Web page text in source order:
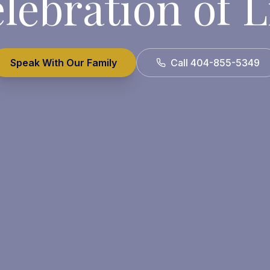
Speak With Our Family Call 404-855-5349